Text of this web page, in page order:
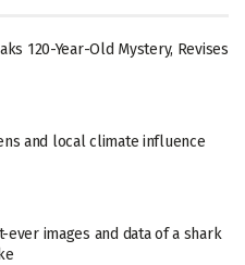
120-Year-Old Mystery, Revises
and local climate influence
images and data of a shark